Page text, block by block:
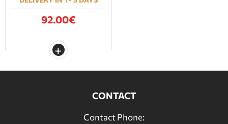
92.00€
CONTACT
Contact Phone: